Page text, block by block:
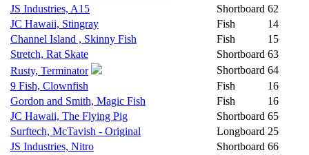
JS Industries, A15
Shortboard 62
JC Hawaii, Stingray
Fish
14
Channel Island , Skinny Fish
Fish
15
Stretch, Rat Skate
Shortboard 63
Rusty, Terminator
Shortboard 64
9 Fish, Clownfish
Fish
16
Gordon and Smith, Magic Fish
Fish
16
JC Hawaii, The Flying Pig
Shortboard 65
Surftech, McTavish - Original
Longboard 25
JS Industries, Nitro
Shortboard 66